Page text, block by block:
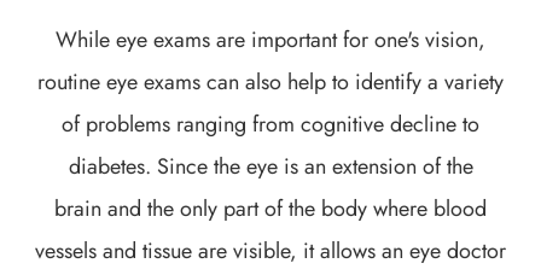
While eye exams are important for one's vision,
routine eye exams can also help to identify a variety
of problems ranging from cognitive decline to
diabetes. Since the eye is an extension of the
brain and the only part of the body where blood
vessels and tissue are visible, it allows an eye doctor